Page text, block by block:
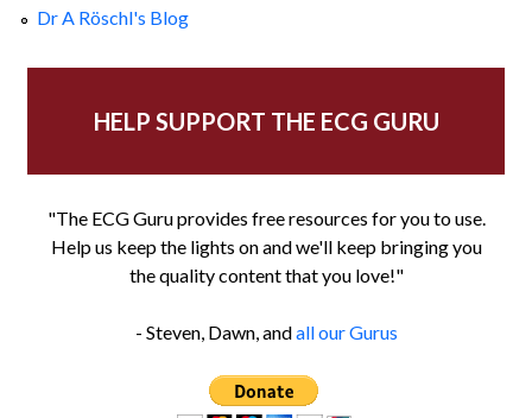
Dr A Röschl's Blog
HELP SUPPORT THE ECG GURU
"The ECG Guru provides free resources for you to use.
Help us keep the lights on and we'll keep bringing you
the quality content that you love!"
- Steven, Dawn, andall our Gurus